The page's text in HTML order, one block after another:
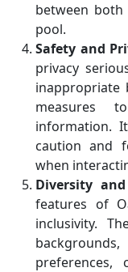
between
pool.
Safety and
privacy
inappropriate
measures
information.
caution and
when
Diversity
features of
inclusivity.
preferences,